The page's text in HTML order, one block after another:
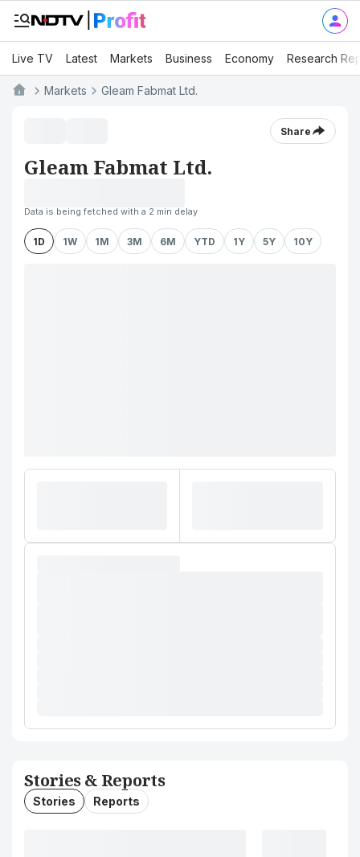
Live TV Latest Markets Business Economy Research
Markets Gleam Fabmat Ltd.
Share
Gleam Fabmat Ltd.
Data is being fetched with a 2 min delay
1D 1W 1M 3M 6M YTD 1Y 5Y 10Y
Stories & Reports
Stories Reports